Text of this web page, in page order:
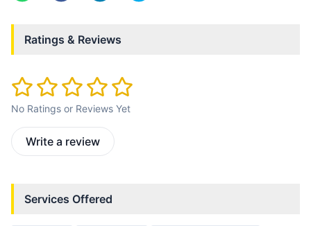
Ratings & Reviews
No Ratings or Reviews Yet
Write a review
Services Offered